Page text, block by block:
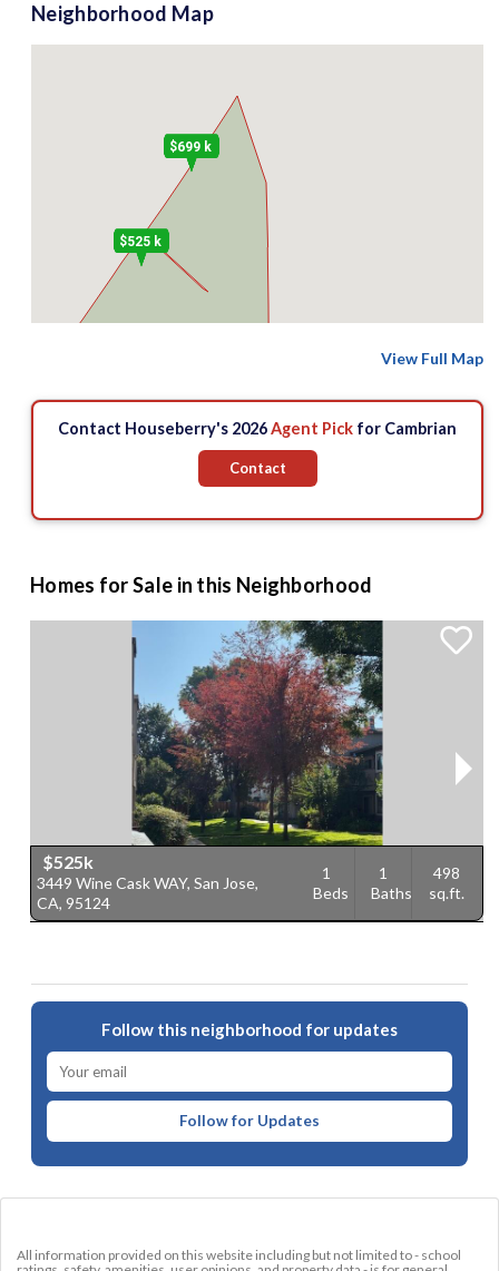
Neighborhood Map
$525 k
2
$699 k
View Full Map
Contact Houseberry's 2026Agent Pick for Cambrian
Contact
Homes for Sale in this Neighborhood
$525k
3449 Wine Cask WAY, San Jose,
CA, 95124
1
Beds
1
Baths
498
sq.ft.
Follow this neighborhood for updates
Follow for Updates
All information provided on this website including but not limited to - school